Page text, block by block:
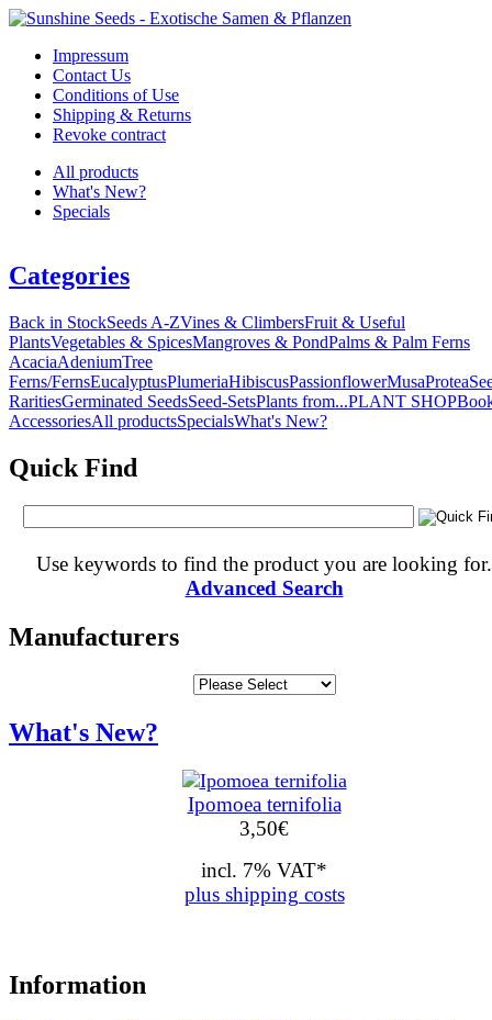
Impressum
Contact Us
Conditions of Use
Shipping & Returns
Revoke contract
All products
What's New?
Specials
Categories
Back in StockSeeds A-ZVines & ClimbersFruit & Useful
PlantsVegetables & SpicesMangroves & PondPalms & Palm Ferns
AcaciaAdeniumTree
Ferns/FernsEucalyptusPlumeriaHibiscusPassionflowerMusaProtea
RaritiesGerminated SeedsSeed-SetsPlants from...PLANT SHOP
AccessoriesAll productsSpecialsWhat's New?
Quick Find
Use keywords to find the product you are looking for.
Advanced Search
Manufacturers
What's New?
Ipomoea ternifolia
3,50€
incl. 7% VAT*
plus shipping costs
Information